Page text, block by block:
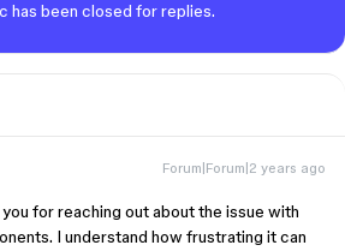
has been closed for replies.
Forum|Forum|2 years ago
you for reaching out about the issue with
I understand how frustrating it can